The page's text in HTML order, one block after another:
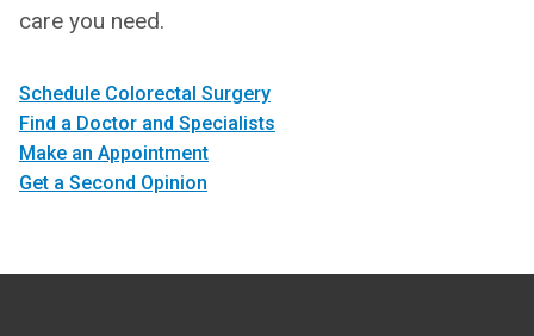
care you need.
Schedule Colorectal Surgery
Find a Doctor and Specialists
Make an Appointment
Get a Second Opinion